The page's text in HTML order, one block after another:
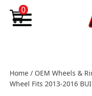
Skip to content
0
Home / OEM Wheels &
Wheel Fits 2013-2016